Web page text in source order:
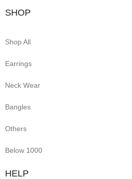
SHOP
Shop All
Earrings
Neck Wear
Bangles
Others
Below 1000
HELP